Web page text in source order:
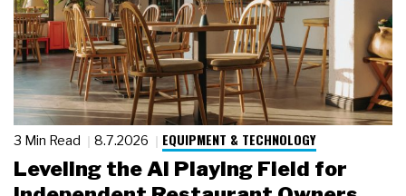
3 Min Read 8.7.2026 EQUIPMENT & TECHNOLOGY
Leveling the AI Playing Field for